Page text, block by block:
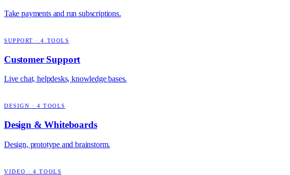
Take payments and run subscriptions.
SUPPORT ·4 TOOLS
Customer Support
Live chat, helpdesks, knowledge bases.
DESIGN · 4 TOOLS
Design & Whiteboards
Design, prototype and brainstorm.
VIDEO ·4 TOOLS